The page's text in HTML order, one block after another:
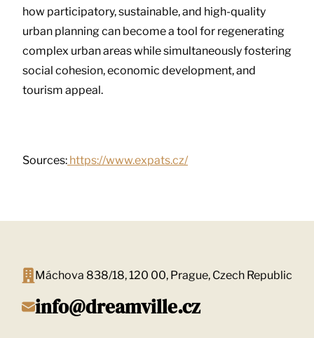
how participatory, sustainable, and high-quality
urban planning can become a tool for regenerating
complex urban areas while simultaneously fostering
social cohesion, economic development, and
tourism appeal.
Sources: https://www.expats.cz/
Máchova 838/18, 120 00, Prague, Czech Republic
info@dreamville.cz